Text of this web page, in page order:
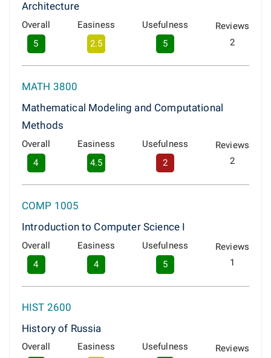
Architecture
Overall
5
Easiness
2.5
Usefulness
5
Reviews
2
MATH 3800
Mathematical Modeling and Computational
Methods
Overall
4
Easiness
4.5
Usefulness
2
Reviews
2
COMP 1005
Introduction to Computer Science I
Overall
4
Easiness
4
Usefulness
5
Reviews
1
HIST 2600
History of Russia
Overall
Easiness
Usefulness
Reviews